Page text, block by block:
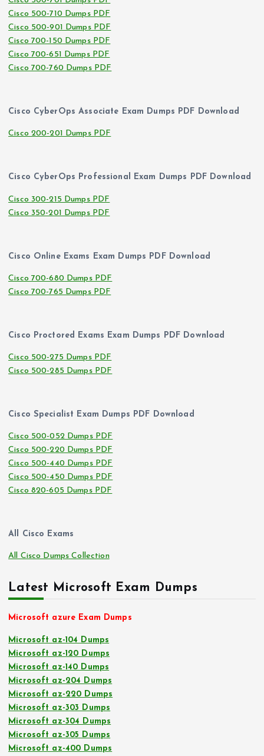
Cisco 500-710 Dumps PDF
Cisco 500-901 Dumps PDF
Cisco 700-150 Dumps PDF
Cisco 700-651 Dumps PDF
Cisco 700-760 Dumps PDF
Cisco CyberOps Associate Exam Dumps PDF Download
Cisco 200-201 Dumps PDF
Cisco CyberOps Professional Exam Dumps PDF Download
Cisco 300-215 Dumps PDF
Cisco 350-201 Dumps PDF
Cisco Online Exams Exam Dumps PDF Download
Cisco 700-680 Dumps PDF
Cisco 700-765 Dumps PDF
Cisco Proctored Exams Exam Dumps PDF Download
Cisco 500-275 Dumps PDF
Cisco 500-285 Dumps PDF
Cisco Specialist Exam Dumps PDF Download
Cisco 500-052 Dumps PDF
Cisco 500-220 Dumps PDF
Cisco 500-440 Dumps PDF
Cisco 500-450 Dumps PDF
Cisco 820-605 Dumps PDF
All Cisco Exams
All Cisco Dumps Collection
Latest Microsoft Exam Dumps
Microsoft azure Exam Dumps
Microsoft az-104 Dumps
Microsoft az-120 Dumps
Microsoft az-140 Dumps
Microsoft az-204 Dumps
Microsoft az-220 Dumps
Microsoft az-303 Dumps
Microsoft az-304 Dumps
Microsoft az-305 Dumps
Microsoft az-400 Dumps